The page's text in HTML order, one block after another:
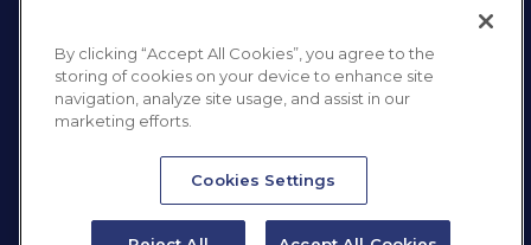
Connect with:
Privacy Policy Sitemap
By clicking “Accept All Cookies”, you agree to the
storing of cookies on your device to enhance site
navigation, analyze site usage, and assist in our
marketing efforts.
Cookies Settings